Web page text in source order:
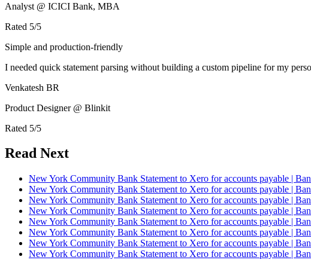
Analyst @ ICICI Bank, MBA
Rated 5/5
Simple and production-friendly
I needed quick statement parsing without building a custom pipeline for my
Venkatesh BR
Product Designer @ Blinkit
Rated 5/5
Read Next
New York Community Bank Statement to Xero for accounts payable |
New York Community Bank Statement to Xero for accounts payable |
New York Community Bank Statement to Xero for accounts payable |
New York Community Bank Statement to Xero for accounts payable |
New York Community Bank Statement to Xero for accounts payable |
New York Community Bank Statement to Xero for accounts payable |
New York Community Bank Statement to Xero for accounts payable |
New York Community Bank Statement to Xero for accounts payable |